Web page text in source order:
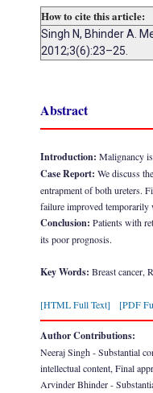
How to cite this article:
Singh N, Bhinder A.
2012;3(6):23–25.
Abstract
Introduction: Malignancy
Case Report: We discuss
entrapment of both ureters.
failure improved temporarily
Conclusion: Patients with
its poor prognosis.
Key Words: Breast cancer,
[HTML Full Text] [PDF
Author Contributions:
Neeraj Singh - Substantial
intellectual content, Final
Arvinder Bhinder -